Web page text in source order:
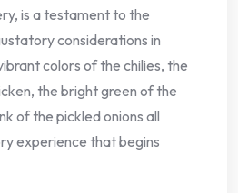
is a testament to the
considerations in
colors of the chilies, the
the bright green of the
of the pickled onions all
experience that begins